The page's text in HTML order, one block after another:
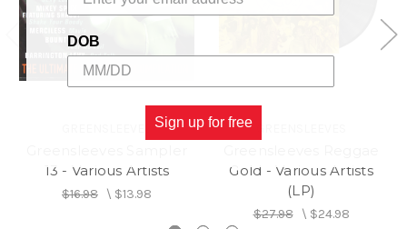
13 - Various Artists
$16.98 \ $13.98
Gold - Various Artists
(LP)
$27.98\ $24.98
DOB
Sign up for free